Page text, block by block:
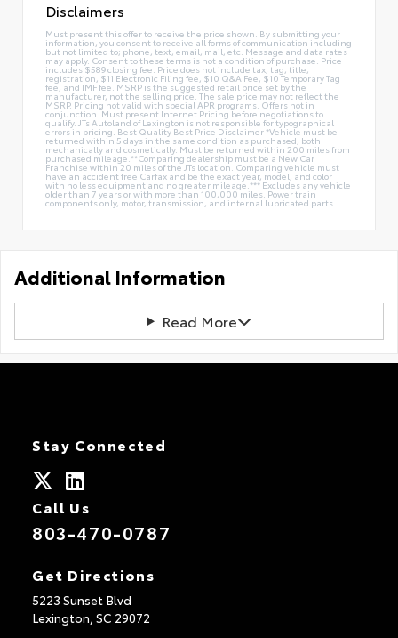
Disclaimers
Must present this offer to receive the price shown. By submitting your
information, you consent to receive all forms of communication including
but not limited to; phone, text, email, mail, etc. Message and data rates
may apply. Consent to these terms is not a condition of purchase. Price
includes $589 closing fee. Price does not include tax, tag, title,
registration, $11 Electronic Filing fee, $10 Q&A Fee, $10 Temporary Tag
fee, and IMF fee. MSRP is the suggested retail price set by the
manufacturer, not the selling price. The sale price may not reflect the
MSRP. Pricing not valid with special APR programs. Offers not in
conjunction. Must present Internet Pricing before negotiations to
qualify. JTs Autoland of Lexington is not responsible for typographical
errors in pricing. Best Quality Best Price Disclaimer *Vehicle must be
returned within 5 days in the same condition as purchased, both
mechanically and cosmetically. Must be returned within 200 miles from
purchased mileage.**Comparing dealership must be a New Car
Franchise within 20 miles of the JTs location. Comparing vehicle must
have an accident free Carfax and be the exact year, model, and color
with no less equipment and no greater mileage.*** Excludes any vehicle
older than 7 years or with more than 100,000 miles. Power train
components only, motor, transmission, and internal lubricated parts.
Additional Information
Read More
Stay Connected
Call Us
803-470-0787
Get Directions
5223 Sunset Blvd
Lexington, SC 29072